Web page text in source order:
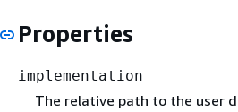
Properties
implementation
The relative path to the user